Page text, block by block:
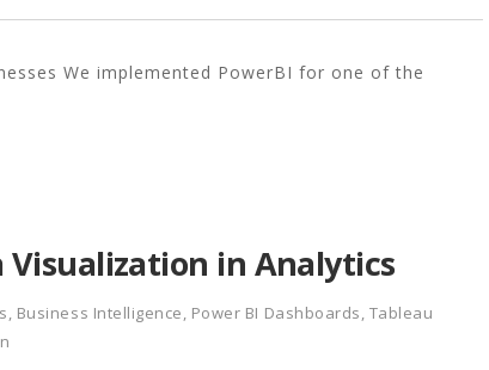
We implemented PowerBI for one of the
in Analytics
, Business Intelligence, Power BI Dashboards, Tableau